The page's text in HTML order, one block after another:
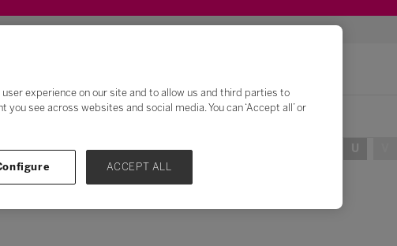
Search
J K L M N O U
experience on our site and to allow us and third parties to
see across websites and social media. You can ‘Accept all’ or
ACCEPT ALL